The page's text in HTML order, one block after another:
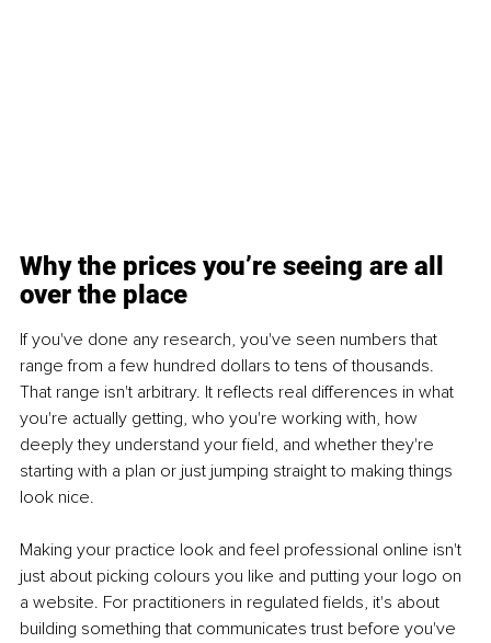
Why the prices you’re seeing are all
over the place
If you've done any research, you've seen numbers that
range from a few hundred dollars to tens of thousands.
That range isn't arbitrary. It reflects real differences in what
you're actually getting, who you're working with, how
deeply they understand your field, and whether they're
starting with a plan or just jumping straight to making things
look nice.
Making your practice look and feel professional online isn't
just about picking colours you like and putting your logo on
a website. For practitioners in regulated fields, it's about
building something that communicates trust before you've